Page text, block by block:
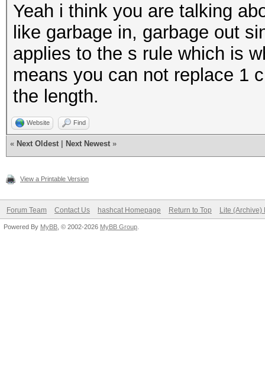
Yeah i think you are talking
like garbage in, garbage out
applies to the s rule which is
means you can not replace 1
the length.
Website Find
« Next Oldest Next Newest »
View a Printable Version
Forum Team Contact Us hashcat Homepage Return to Top Lite (Archive)
Powered By MyBB , © 2002-2026 MyBB Group